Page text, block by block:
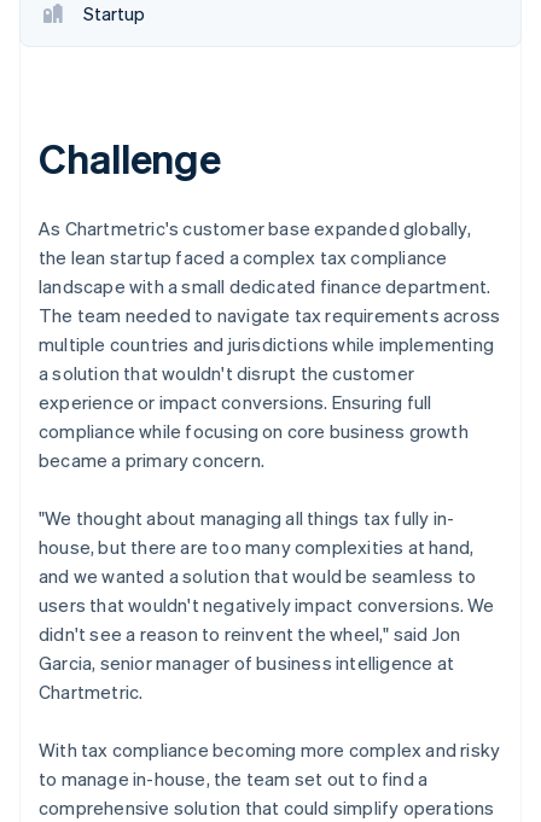
Atlas
Online identity verification
Stripe Sessions 2026
See how Stripe is building the economic
Watch now
Startup
Challenge
As Chartmetric's customer base expanded globally,
the lean startup faced a complex tax compliance
landscape with a small dedicated finance department.
The team needed to navigate tax requirements across
multiple countries and jurisdictions while implementing
a solution that wouldn't disrupt the customer
experience or impact conversions. Ensuring full
compliance while focusing on core business growth
became a primary concern.
"We thought about managing all things tax fully in-
house, but there are too many complexities at hand,
and we wanted a solution that would be seamless to
users that wouldn't negatively impact conversions. We
didn't see a reason to reinvent the wheel," said Jon
Garcia, senior manager of business intelligence at
Chartmetric.
With tax compliance becoming more complex and risky
to manage in-house, the team set out to find a
comprehensive solution that could simplify operations